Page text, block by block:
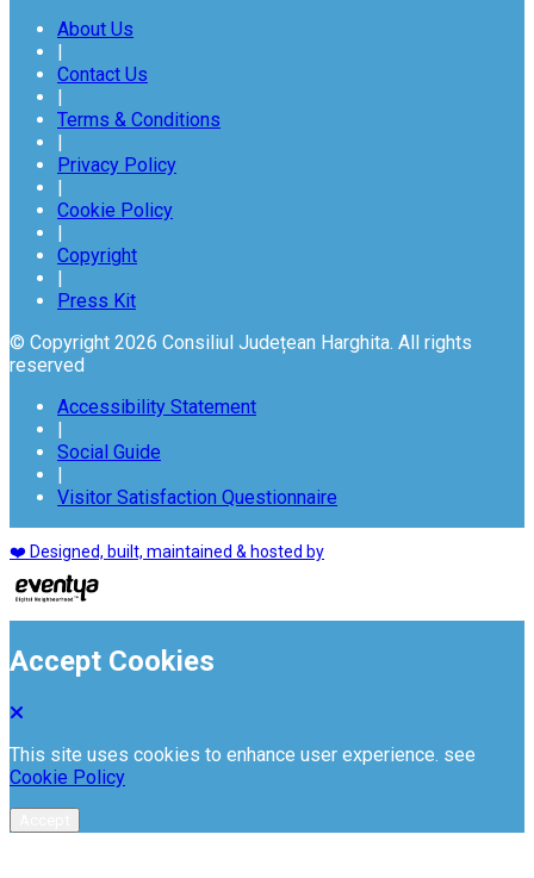
About Us
|
Contact Us
|
Terms & Conditions
|
Privacy Policy
|
Cookie Policy
|
Copyright
|
Press Kit
© Copyright 2026 Consiliul Județean Harghita. All rights
reserved
Accessibility Statement
|
Social Guide
|
Visitor Satisfaction Questionnaire
❤️ Designed, built, maintained & hosted by
Accept Cookies
This site uses cookies to enhance user experience. see
Cookie Policy